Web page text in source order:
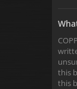
this
this